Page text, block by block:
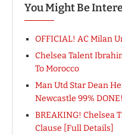
You Might Be
OFFICIAL! AC Milan
Chelsea Talent
To Morocco
Man Utd Star Dean
Newcastle 99%
BREAKING! Chelsea
Clause [Full Details]